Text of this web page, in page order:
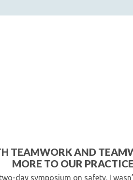
TEAMWORK AND
MORE TO OUR
day symposium on safety. I